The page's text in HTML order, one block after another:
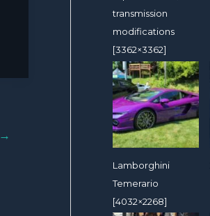
→
transmission
modifications
[3362×3362]
Lamborghini
Temerario
[4032×2268]